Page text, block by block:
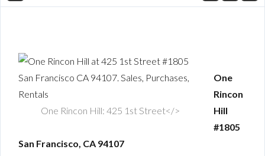
One Rincon Hill: 425 1st Street</>
One
Rincon
Hill
#1805
San Francisco, CA 94107